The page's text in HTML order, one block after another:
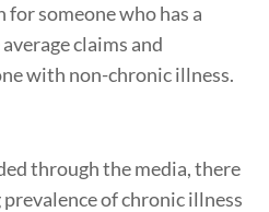
someone who has a
claims and
with non-chronic illness.
through the media, there
prevalence of chronic illness